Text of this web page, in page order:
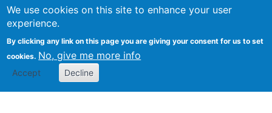
We use cookies on this site to enhance your user
experience.
By clicking any link on this page you are giving your consent for us to set
cookies. No, give me more info
Accept Decline
Citizen Science Research